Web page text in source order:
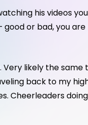
his videos
or bad, you
Very likely the
back to my
Cheerleaders